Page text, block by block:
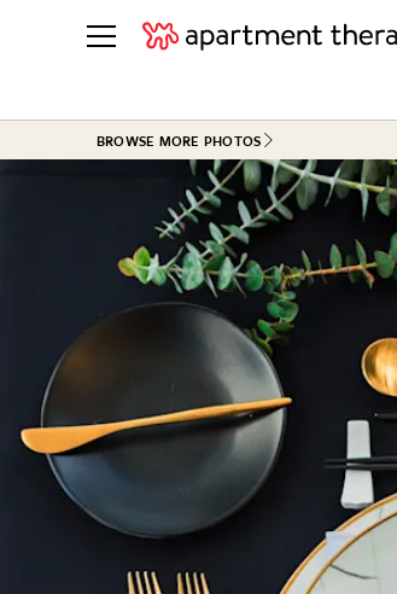
See all
ROOM PHOTOS
Living Room
Bedroom
Bathroom
Kitchen
Office & Dens
See All
BROWSE MORE PHOTOS